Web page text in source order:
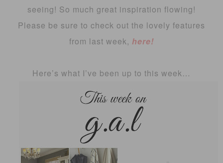
seeing! So much great inspiration flowing!
Please be sure to check out the lovely features
from last week, here!
Here’s what I’ve been up to this week…